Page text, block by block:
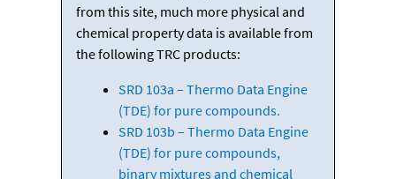
from this site, much more physical and
chemical property data is available from
the following TRC products:
SRD 103a – Thermo Data Engine
(TDE) for pure compounds.
SRD 103b – Thermo Data Engine
(TDE) for pure compounds,
binary mixtures and chemical